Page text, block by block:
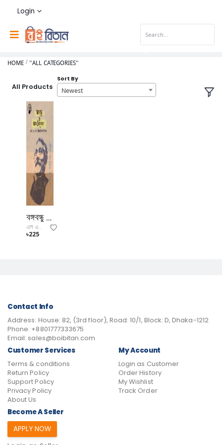
Login
HOME "ALL CATEGORIES"
All Products
Sort By
Newest
বঙ্গবন্ধু ও ভাষা আন্দোলন
এস এম জিয়াউল ইসলাম
৳225
Contact Info
Address: House: 82, (3rd floor), Road: 10/1, Block: D, Dhaka-1212
Phone: +8801777333675
Email: sales@boibitan.com
Customer Services
Terms & conditions
Return Policy
Support Policy
Privacy Policy
About Us
My Account
Login as Customer
Order History
My Wishlist
Track Order
Become A Seller
APPLY NOW